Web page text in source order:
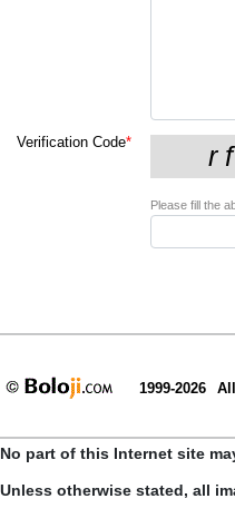
Verification Code*
Please fill the
1999-2026
No part of this Internet site
Unless otherwise stated, all